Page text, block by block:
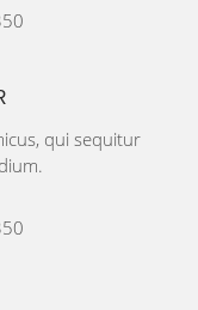
qui sequitur